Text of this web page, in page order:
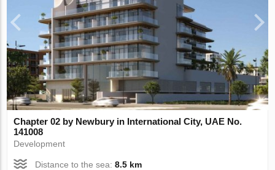
Chapter 02 by Newbury in International City, UAE No.
141008
Development
Distance to the sea:8.5 km